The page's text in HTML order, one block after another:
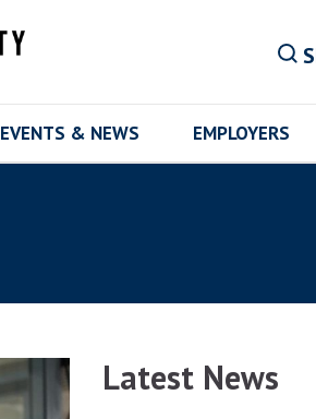
EVENTS & NEWS EMPLOYERS
Latest News